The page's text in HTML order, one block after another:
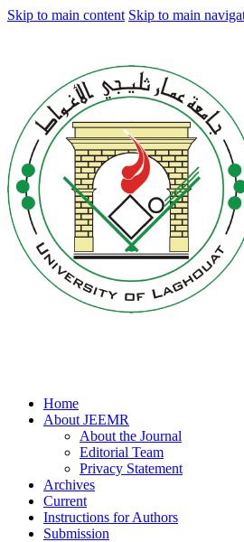
Skip to main content Skip to main
Home
About JEEMR
About the Journal
Editorial Team
Privacy Statement
Archives
Current
Instructions for Authors
Submission